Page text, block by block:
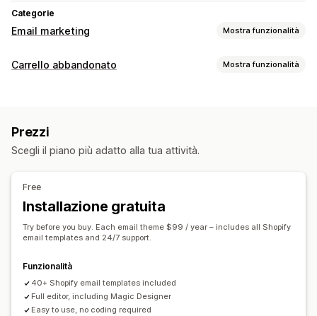
Categorie
Email marketing Mostra funzionalità
Tipi di campagne
Abbandono del sito
Email di recupero clienti Prodotti consigliati
Gestione campagne
Strumento Editor
Modelli Traduzione
Modifica in blocco
Automazioni
Carrello abbandonato Mostra funzionalità
Offerte di sconti
Monitoraggio delle conversioni
Branding personalizzato
Modelli Widget personalizzabili
Multilingua
Prezzi
Scegli il piano più adatto alla tua attività.
Free
Installazione gratuita
Try before you buy. Each email theme $99 / year – includes all Shopify
email templates and 24/7 support.
Funzionalità
40+ Shopify email templates included
Full editor, including Magic Designer
Easy to use, no coding required